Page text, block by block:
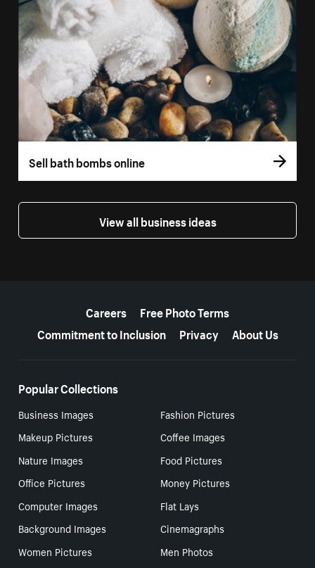
Sell bath bombs online
View all business ideas
Careers
Free Photo Terms
Commitment to Inclusion
Privacy About Us
Popular Collections
Business Images
Fashion Pictures
Makeup Pictures
Coffee Images
Nature Images
Food Pictures
Office Pictures
Money Pictures
Computer Images
Flat Lays
Background Images
Cinemagraphs
Women Pictures
Men Photos